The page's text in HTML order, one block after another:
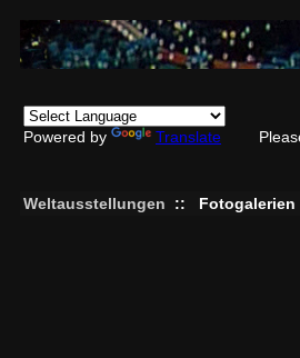
Powered by Translate
Weltausstellungen :: Fotogalerien